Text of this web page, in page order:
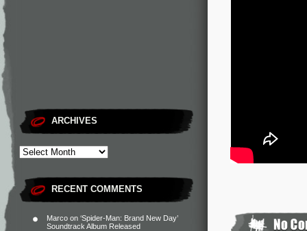
ARCHIVES
RECENT COMMENTS
Marco on ‘Spider-Man: Brand New Day’
Soundtrack Album Released